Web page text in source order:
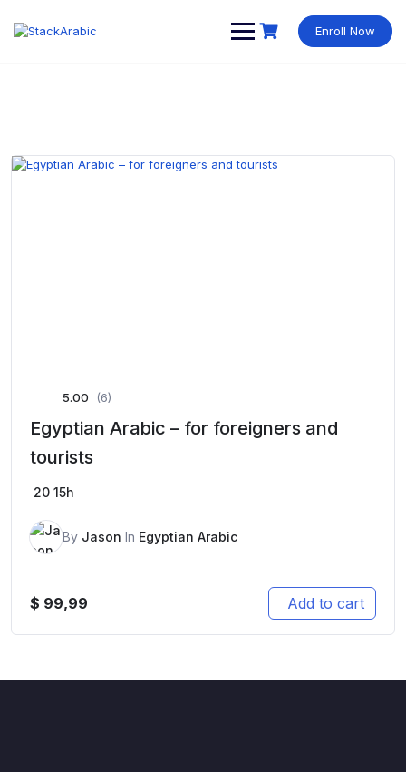
content
Enroll Now
5.00 (6)
Egyptian Arabic – for foreigners and
tourists
20 15h
By Jason In Egyptian Arabic
$ 99,99 Add to cart